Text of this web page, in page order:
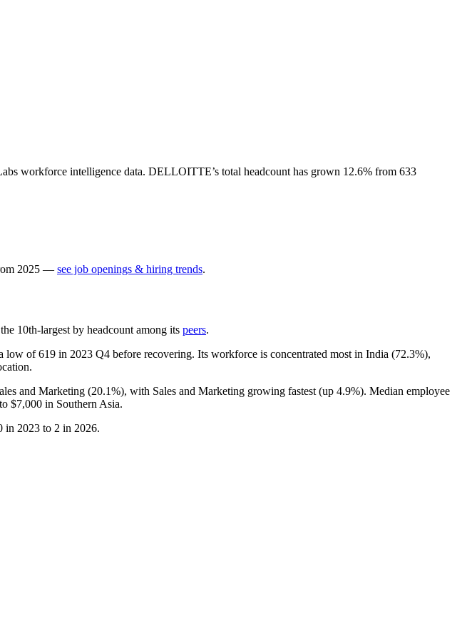
workforce intelligence data. DELLOITTE’s total headcount has grown 12.6% from 633
2025 — see job openings & hiring trends.
10th-largest by headcount among its peers.
low of619 in 2023 Q4 before recovering. Its workforce is concentrated most in India (72.3%),
and Marketing (20.1%), with Sales and Marketing growing fastest (up 4.9%). Median employee
$7,000 in Southern Asia.
in 2023 to 2 in 2026.